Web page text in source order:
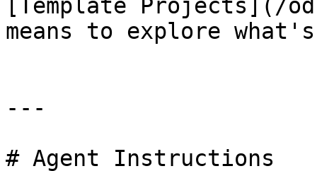
[Template Projects](/
means to explore
---
# Agent Instructions